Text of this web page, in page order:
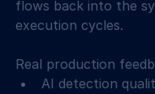
flows back into the
execution cycles.
Real production
AI detection